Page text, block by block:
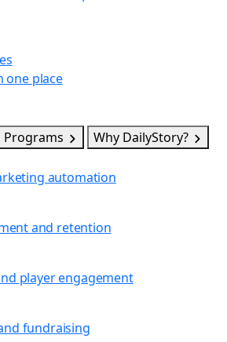
one place
Programs
Why DailyStory?
automation
and retention
player engagement
fundraising